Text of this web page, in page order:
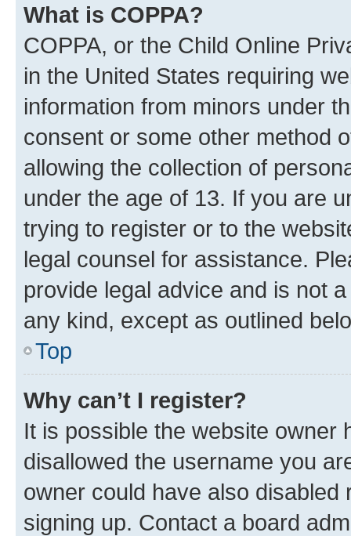
What is COPPA?
COPPA, or the Child Online
in the United States requiring
information from minors under
consent or some other method
allowing the collection of
under the age of 13. If you are
trying to register or to the
legal counsel for assistance.
provide legal advice and is not
any kind, except as outlined
Top
Why can’t I register?
It is possible the website owner
disallowed the username you
owner could have also
signing up. Contact a board